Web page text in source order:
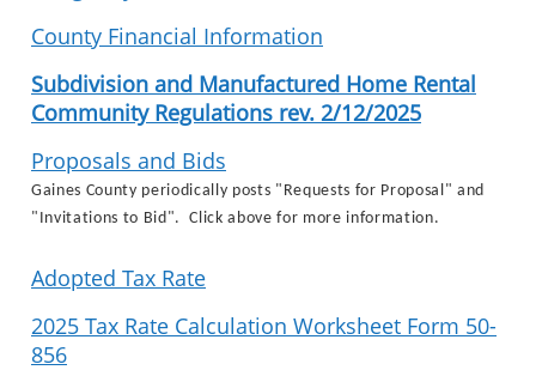
County Financial Information
Subdivision and Manufactured Home Rental
Community Regulations rev. 2/12/2025
Proposals and Bids
Gaines County periodically posts "Requests for Proposal" and
"Invitations to Bid". Click above for more information.
Adopted Tax Rate
2025 Tax Rate Calculation Worksheet Form 50-
856